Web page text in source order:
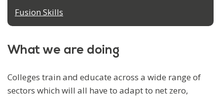
Fusion Skills
What we are doing
Colleges train and educate across a wide range of
sectors which will all have to adapt to net zero,